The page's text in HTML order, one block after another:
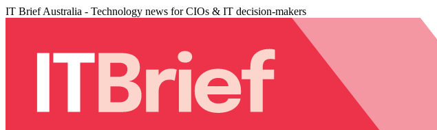
IT Brief Australia - Technology news for CIOs & IT decision-makers